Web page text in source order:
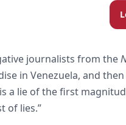
journalists from the
in Venezuela, and then
a lie of the first
of lies.”